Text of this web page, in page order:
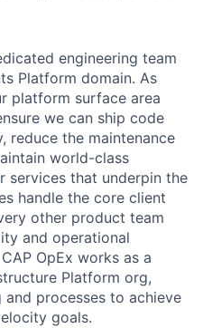
engineering team
Platform domain. As
platform surface area
we can ship code
reduce the maintenance
world-class
that underpin the
handle the core client
other product team
and operational
OpEx works as a
Platform org,
processes to achieve
goals.